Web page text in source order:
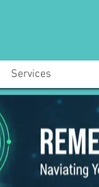
Services